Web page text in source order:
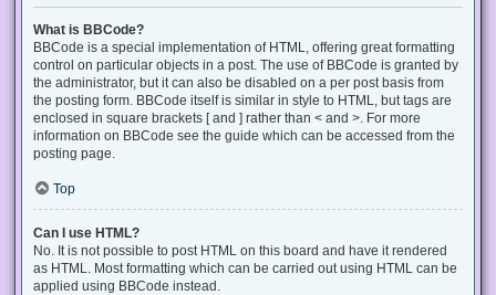
What is BBCode?
BBCode is a special implementation of HTML, offering great formatting
control on particular objects in a post. The use of BBCode is granted by
the administrator, but it can also be disabled on a per post basis from
the posting form. BBCode itself is similar in style to HTML, but tags are
enclosed in square brackets [ and ] rather than < and >. For more
information on BBCode see the guide which can be accessed from the
posting page.
Top
Can I use HTML?
No. It is not possible to post HTML on this board and have it rendered
as HTML. Most formatting which can be carried out using HTML can be
applied using BBCode instead.